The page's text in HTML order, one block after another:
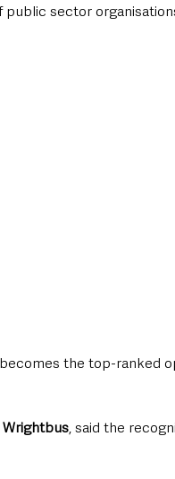
sector
the top-ranked
, said the